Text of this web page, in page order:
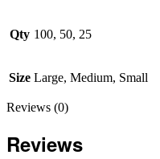
Qty 100, 50, 25
Size Large, Medium, Small
Reviews (0)
Reviews